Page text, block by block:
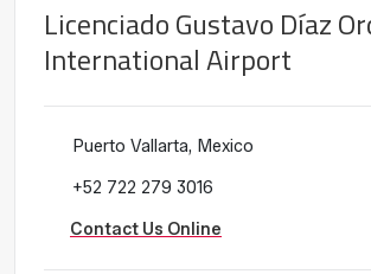
Licenciado Gustavo Díaz
International Airport
Puerto Vallarta, Mexico
+52 722 279 3016
Contact Us Online